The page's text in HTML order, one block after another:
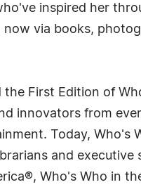
inspired her
via books,
First Edition of
innovators from
Today, Who's
and
Who's Who in